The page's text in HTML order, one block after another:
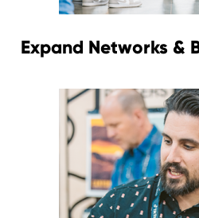
Expand Networks &